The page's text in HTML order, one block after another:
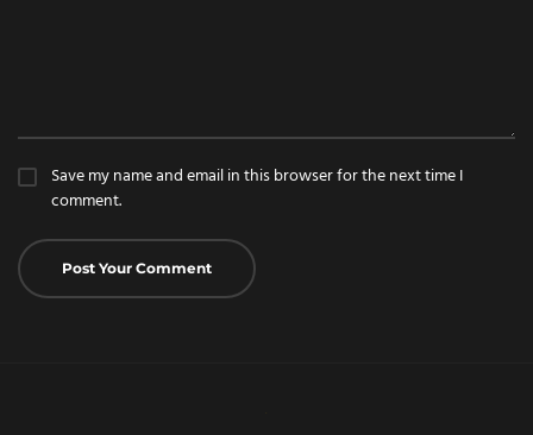
Save my name and email in this browser for the next time I
comment.